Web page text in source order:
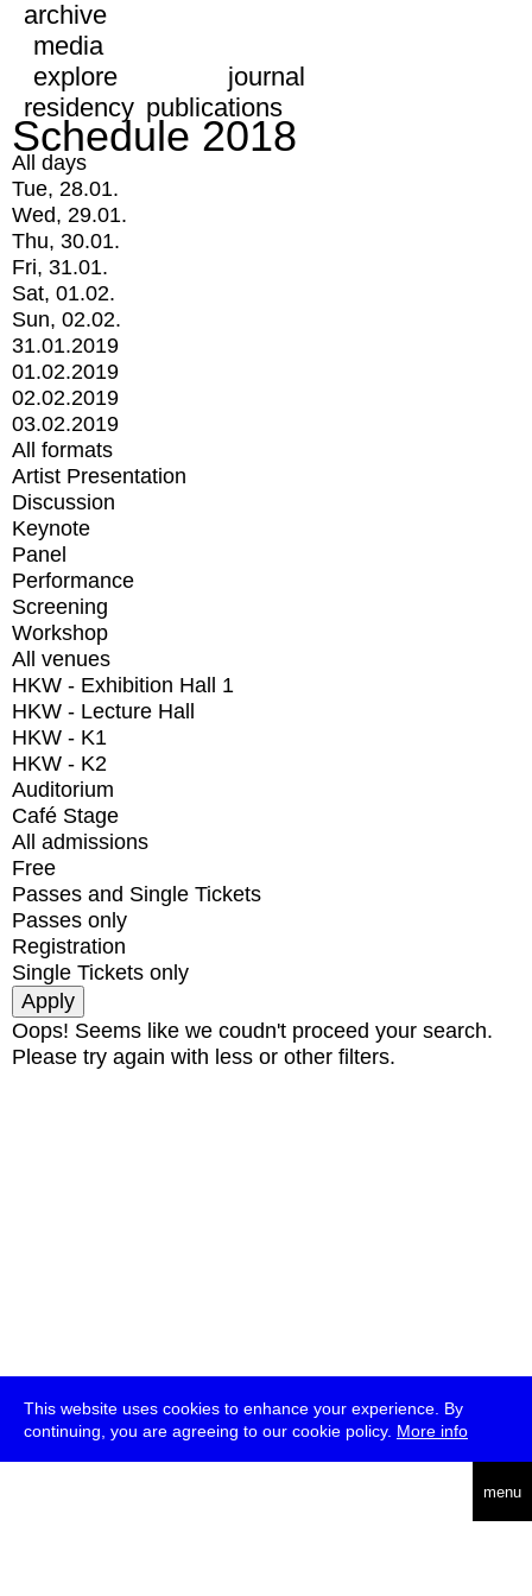
This website uses cookies to enhance your experience. By
continuing, you are agreeing to our cookie policy. More info
menu
archive
media
explore
journal
residency publications
Schedule 2018
All days
Tue, 28.01.
Wed, 29.01.
Thu, 30.01.
Fri, 31.01.
Sat, 01.02.
Sun, 02.02.
31.01.2019
01.02.2019
02.02.2019
03.02.2019
All formats
Artist Presentation
Discussion
Keynote
Panel
Performance
Screening
Workshop
All venues
HKW - Exhibition Hall 1
HKW - Lecture Hall
HKW - K1
HKW - K2
Auditorium
Café Stage
All admissions
Free
Passes and Single Tickets
Passes only
Registration
Single Tickets only
Oops! Seems like we coudn't proceed your search.
Please try again with less or other filters.